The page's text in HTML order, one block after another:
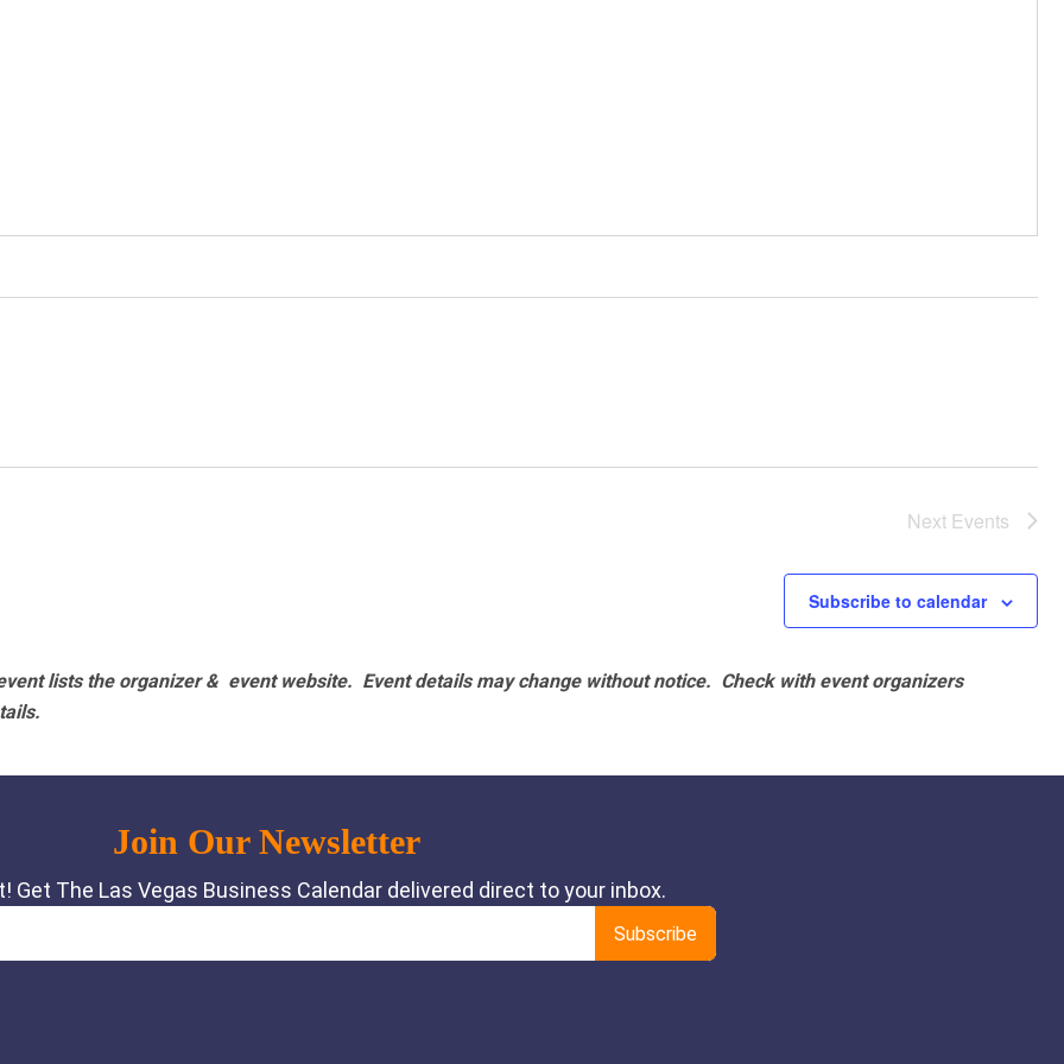
Next Events
Subscribe to calendar
lists the organizer & event website. Event details may change without notice. Check with event organizers